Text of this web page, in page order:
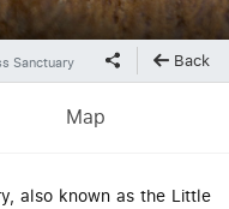
Sanctuary Back
Map
also known as the Little